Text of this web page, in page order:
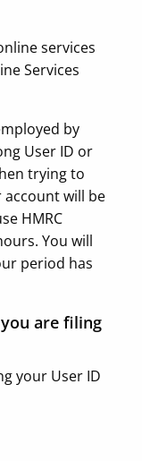
services
Services
by
User ID or
trying to
account will be
HMRC
You will
period has
are filing
your User ID